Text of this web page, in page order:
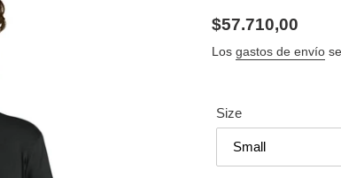
Precio
habitual
$57.710,00
Los gastos de envío
Size